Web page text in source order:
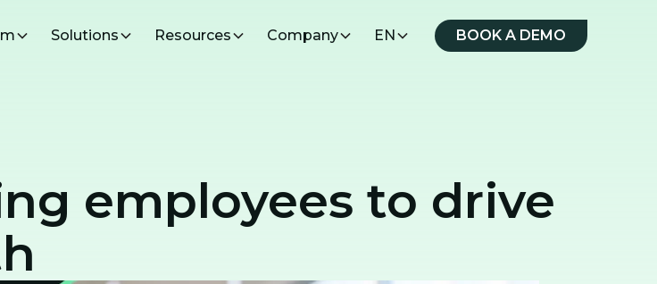
Solutions Resources Company EN BOOK A DEMO
employees to drive